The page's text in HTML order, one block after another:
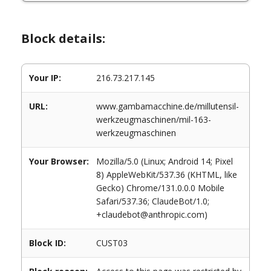
Block details:
Your IP: 216.73.217.145
URL:
www.gambamacchine.de/millutensil-
werkzeugmaschinen/mil-163-
werkzeugmaschinen
Your Browser:
Mozilla/5.0 (Linux; Android 14; Pixel
8) AppleWebKit/537.36 (KHTML, like
Gecko) Chrome/131.0.0.0 Mobile
Safari/537.36; ClaudeBot/1.0;
+claudebot@anthropic.com)
Block ID: CUST03